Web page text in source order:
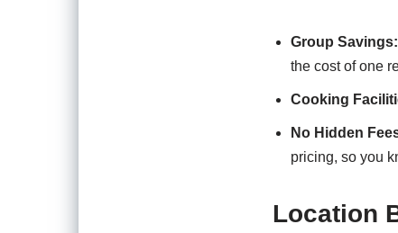
Group Savings:
the cost of one
Cooking
No Hidden
pricing, so you
Location